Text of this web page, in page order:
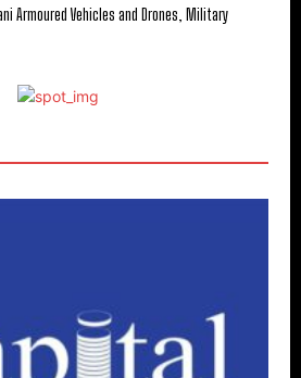
Armoured Vehicles and Drones, Military